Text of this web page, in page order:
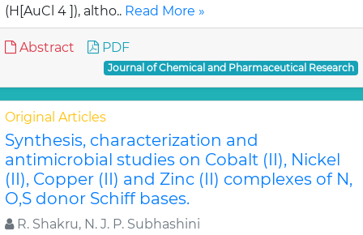
(H[AuCl 4 ]), altho.. Read More »
Abstract PDF
Journal of Chemical and Pharmaceutical Research
Original Articles
Synthesis, characterization and
antimicrobial studies on Cobalt (II), Nickel
(II), Copper (II) and Zinc (II) complexes of N,
O,S donor Schiff bases.
R. Shakru, N. J. P. Subhashini